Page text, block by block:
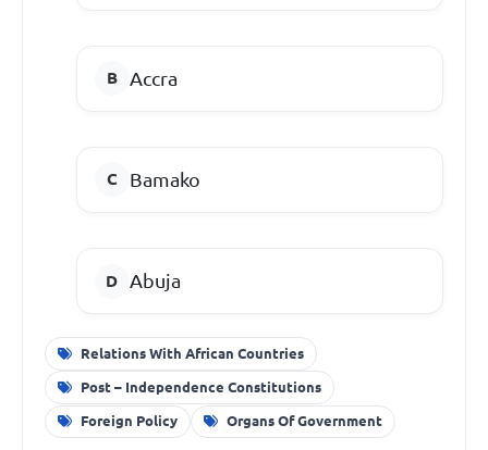
Accra
Bamako
Abuja
Relations With African Countries
Post – Independence Constitutions
Foreign Policy Organs Of Government